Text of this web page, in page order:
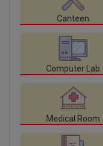
Canteen
Computer Lab
Medical Room